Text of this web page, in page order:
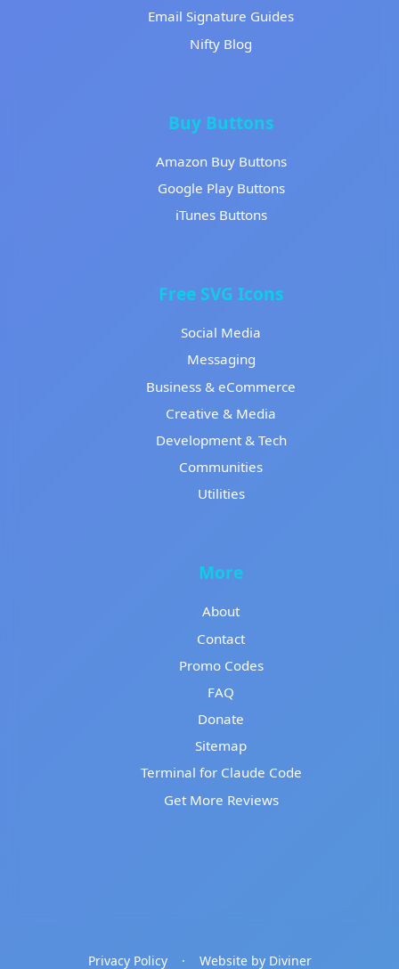
Email Signature Guides
Nifty Blog
Buy Buttons
Amazon Buy Buttons
Google Play Buttons
iTunes Buttons
Free SVG Icons
Social Media
Messaging
Business & eCommerce
Creative & Media
Development & Tech
Communities
Utilities
More
About
Contact
Promo Codes
FAQ
Donate
Sitemap
Terminal for Claude Code
Get More Reviews
Privacy Policy · Website by Diviner